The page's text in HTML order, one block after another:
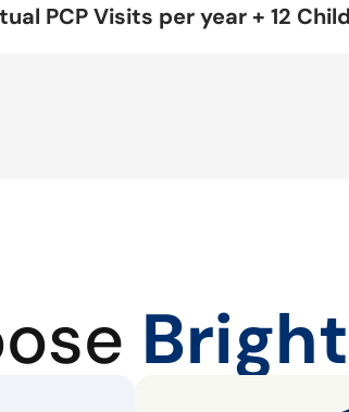
PCP Visits per year + 12